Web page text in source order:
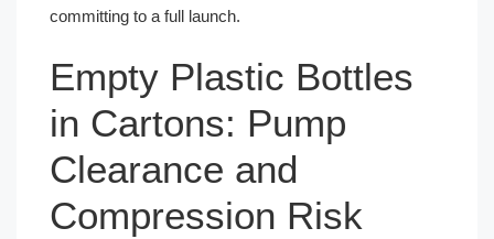
committing to a full launch.
Empty Plastic Bottles
in Cartons: Pump
Clearance and
Compression Risk